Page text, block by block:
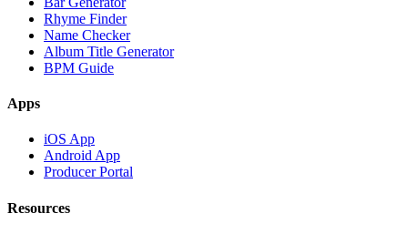
Rhyme Finder
Name Checker
Album Title Generator
BPM Guide
Apps
iOS App
Android App
Producer Portal
Resources